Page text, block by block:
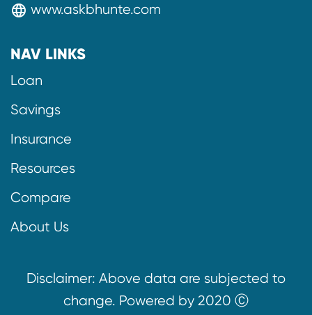
language www.askbhunte.com
NAV LINKS
Loan
Savings
Insurance
Resources
Compare
About Us
Disclaimer: Above data are subjected to
change. Powered by 2020 Ⓒ